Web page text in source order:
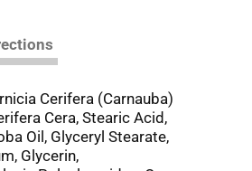
Cerifera (Carnauba)
Cera, Stearic Acid,
Oil, Glyceryl Stearate,
Glycerin,